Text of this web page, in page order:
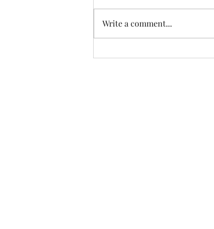
Another Incredible Day Of
Write a comment...